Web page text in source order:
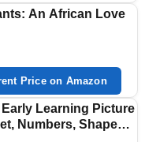
An African Love
Price on Amazon
Learning Picture
Numbers, Shapes